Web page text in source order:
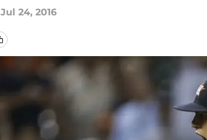
Jul 24, 2016